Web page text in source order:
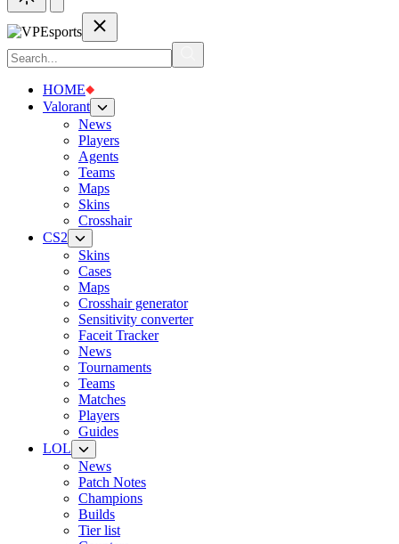
HOME
Valorant
News
Players
Agents
Teams
Maps
Skins
Crosshair
CS2
Skins
Cases
Maps
Crosshair generator
Sensitivity converter
Faceit Tracker
News
Tournaments
Teams
Matches
Players
Guides
LOL
News
Patch Notes
Champions
Builds
Tier list